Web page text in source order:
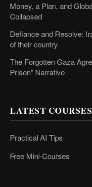
Money, a Plan, and
Collapsed
Defiance and Resolve:
of their country
The Forgotten Gaza
Prison” Narrative
LATEST COURSES
Practical AI Tips
Free Mini-Courses